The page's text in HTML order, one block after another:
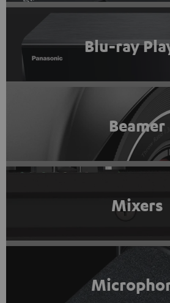
Blu-ray
Beamer
Mixers